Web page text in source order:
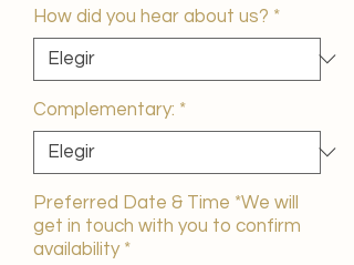
How did you hear about us? *
Complementary: *
Preferred Date & Time *We will
get in touch with you to confirm
availability *